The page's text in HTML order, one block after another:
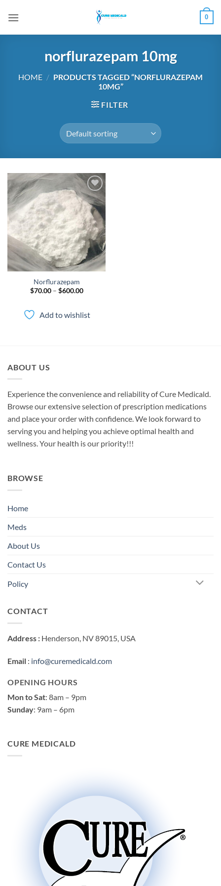
0
norflurazepam 10mg
HOME / PRODUCTS TAGGED “NORFLURAZEPAM
10MG”
FILTER
Add to
wishlist
Norflurazepam
$70.00 – $600.00Price
$600.00
Add to wishlist
ABOUT US
Experience the convenience and reliability of Cure Medicald.
Browse our extensive selection of prescription medications
and place your order with confidence. We look forward to
serving you and helping you achieve optimal health and
wellness. Your health is our priority!!!
BROWSE
Home
Meds
About Us
Contact Us
Policy
CONTACT
Address : Henderson, NV 89015, USA
Email : info@curemedicald.com
OPENING HOURS
Mon to Sat: 8am – 9pm
Sunday: 9am – 6pm
CURE MEDICALD